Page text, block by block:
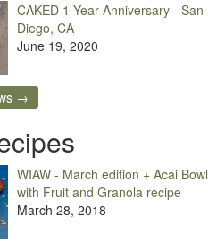
CAKED 1 Year Anniversary - San
Diego, CA
June 19, 2020
→
WIAW - March edition + Acai Bowl
with Fruit and Granola recipe
March 28, 2018